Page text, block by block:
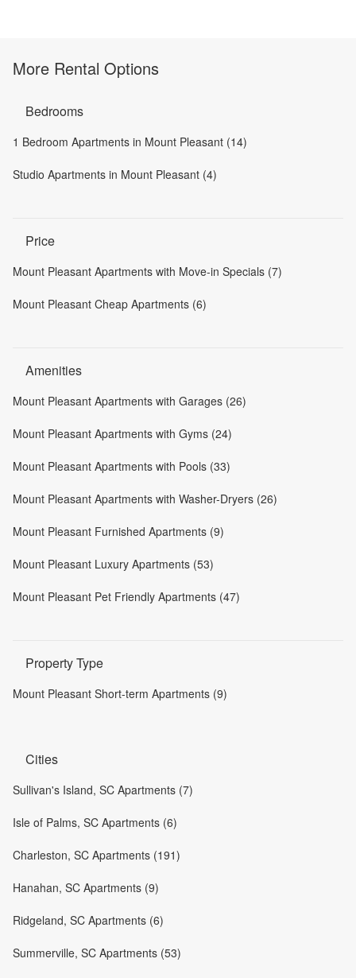
More Rental Options
Bedrooms
1 Bedroom Apartments in Mount Pleasant (14)
Studio Apartments in Mount Pleasant (4)
Price
Mount Pleasant Apartments with Move-in Specials (7)
Mount Pleasant Cheap Apartments (6)
Amenities
Mount Pleasant Apartments with Garages (26)
Mount Pleasant Apartments with Gyms (24)
Mount Pleasant Apartments with Pools (33)
Mount Pleasant Apartments with Washer-Dryers (26)
Mount Pleasant Furnished Apartments (9)
Mount Pleasant Luxury Apartments (53)
Mount Pleasant Pet Friendly Apartments (47)
Property Type
Mount Pleasant Short-term Apartments (9)
Cities
Sullivan's Island, SC Apartments (7)
Isle of Palms, SC Apartments (6)
Charleston, SC Apartments (191)
Hanahan, SC Apartments (9)
Ridgeland, SC Apartments (6)
Summerville, SC Apartments (53)